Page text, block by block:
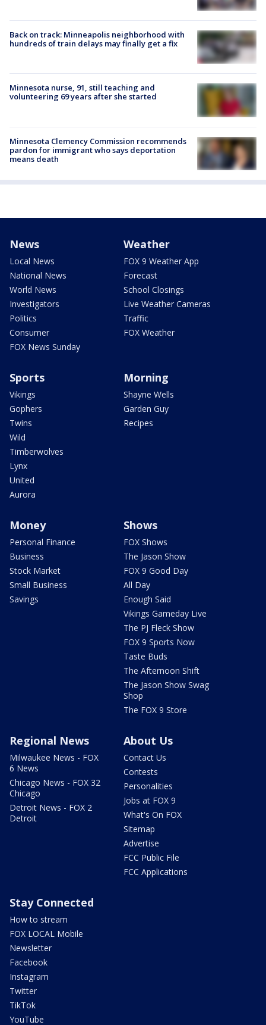
Back on track: Minneapolis neighborhood with
hundreds of train delays may finally get a fix
Minnesota nurse, 91, still teaching and
volunteering 69 years after she started
Minnesota Clemency Commission recommends
pardon for immigrant who says deportation
means death
News
Local News
National News
World News
Investigators
Politics
Consumer
FOX News Sunday
Weather
FOX 9 Weather App
Forecast
School Closings
Live Weather Cameras
Traffic
FOX Weather
Sports
Vikings
Gophers
Twins
Wild
Timberwolves
Lynx
United
Aurora
Morning
Shayne Wells
Garden Guy
Recipes
Money
Personal Finance
Business
Stock Market
Small Business
Savings
Shows
FOX Shows
The Jason Show
FOX 9 Good Day
All Day
Enough Said
Vikings Gameday Live
The PJ Fleck Show
FOX 9 Sports Now
Taste Buds
The Afternoon Shift
The Jason Show Swag
Shop
The FOX 9 Store
Regional News
Milwaukee News - FOX
6 News
Chicago News - FOX 32
Chicago
Detroit News - FOX 2
Detroit
About Us
Contact Us
Contests
Personalities
Jobs at FOX 9
What's On FOX
Sitemap
Advertise
FCC Public File
FCC Applications
Stay Connected
How to stream
FOX LOCAL Mobile
Newsletter
Facebook
Instagram
Twitter
TikTok
YouTube